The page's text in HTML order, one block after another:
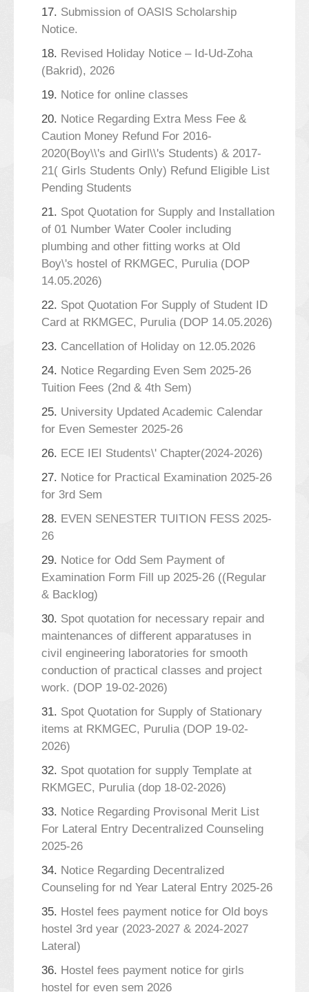
17. Submission of OASIS Scholarship
Notice.
18. Revised Holiday Notice – Id-Ud-Zoha
(Bakrid), 2026
19. Notice for online classes
20. Notice Regarding Extra Mess Fee &
Caution Money Refund For 2016-
2020(Boy\\'s and Girl\\'s Students) & 2017-
21( Girls Students Only) Refund Eligible List
Pending Students
21. Spot Quotation for Supply and Installation
of 01 Number Water Cooler including
plumbing and other fitting works at Old
Boy\'s hostel of RKMGEC, Purulia (DOP
14.05.2026)
22. Spot Quotation For Supply of Student ID
Card at RKMGEC, Purulia (DOP 14.05.2026)
23. Cancellation of Holiday on 12.05.2026
24. Notice Regarding Even Sem 2025-26
Tuition Fees (2nd & 4th Sem)
25. University Updated Academic Calendar
for Even Semester 2025-26
26. ECE IEI Students\' Chapter(2024-2026)
27. Notice for Practical Examination 2025-26
for 3rd Sem
28. EVEN SENESTER TUITION FESS 2025-
26
29. Notice for Odd Sem Payment of
Examination Form Fill up 2025-26 ((Regular
& Backlog)
30. Spot quotation for necessary repair and
maintenances of different apparatuses in
civil engineering laboratories for smooth
conduction of practical classes and project
work. (DOP 19-02-2026)
31. Spot Quotation for Supply of Stationary
items at RKMGEC, Purulia (DOP 19-02-
2026)
32. Spot quotation for supply Template at
RKMGEC, Purulia (dop 18-02-2026)
33. Notice Regarding Provisonal Merit List
For Lateral Entry Decentralized Counseling
2025-26
34. Notice Regarding Decentralized
Counseling for nd Year Lateral Entry 2025-26
35. Hostel fees payment notice for Old boys
hostel 3rd year (2023-2027 & 2024-2027
Lateral)
36. Hostel fees payment notice for girls
hostel for even sem 2026